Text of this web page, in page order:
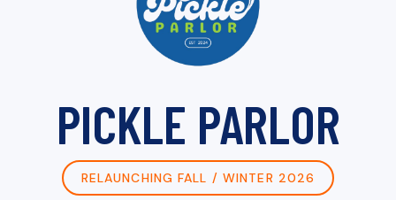
PICKLE PARLOR
RELAUNCHING FALL / WINTER 2026